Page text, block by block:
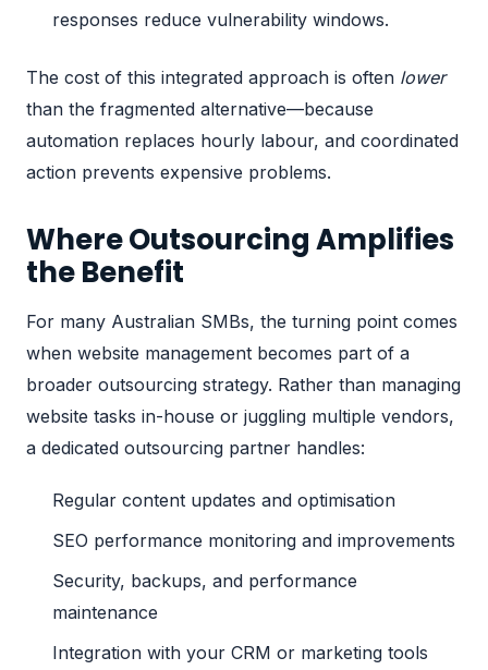
responses reduce vulnerability windows.
The cost of this integrated approach is often lower
than the fragmented alternative—because
automation replaces hourly labour, and coordinated
action prevents expensive problems.
Where Outsourcing Amplifies
the Benefit
For many Australian SMBs, the turning point comes
when website management becomes part of a
broader outsourcing strategy. Rather than managing
website tasks in-house or juggling multiple vendors,
a dedicated outsourcing partner handles:
Regular content updates and optimisation
SEO performance monitoring and improvements
Security, backups, and performance
maintenance
Integration with your CRM or marketing tools